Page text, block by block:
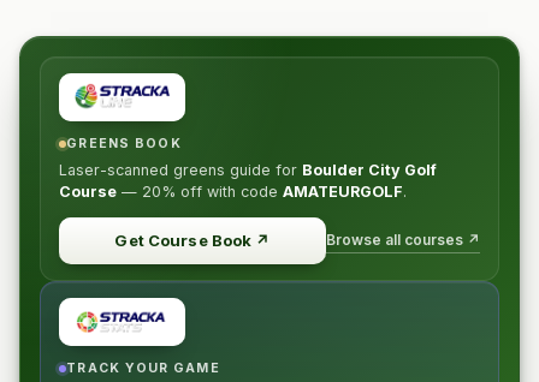
GREENS BOOK
Laser-scanned greens guide for Boulder City Golf
Course — 20% off with code AMATEURGOLF.
Get Course Book ↗ Browse all courses ↗
TRACK YOUR GAME